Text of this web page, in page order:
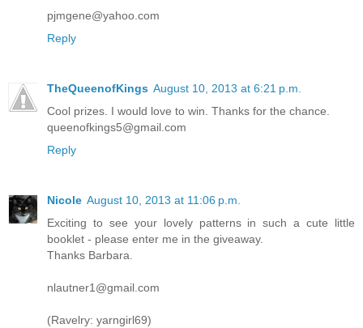
pjmgene@yahoo.com
Reply
TheQueenofKings August 10, 2013 at 6:21 p.m.
Cool prizes. I would love to win. Thanks for the chance.
queenofkings5@gmail.com
Reply
Nicole August 10, 2013 at 11:06 p.m.
Exciting to see your lovely patterns in such a cute little
booklet - please enter me in the giveaway.
Thanks Barbara.
nlautner1@gmail.com
(Ravelry: yarngirl69)